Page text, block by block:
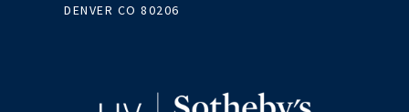
DENVER CO 80206